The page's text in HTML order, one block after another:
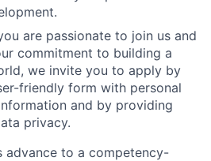
are passionate to join us and
commitment to building a
we invite you to apply by
friendly form with personal
and by providing
privacy.
advance to a competency-